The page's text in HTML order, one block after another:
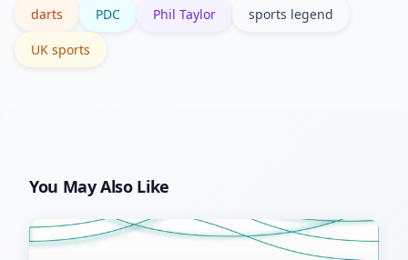
historical terms.
darts PDC Phil Taylor sports legend
UK sports
You May Also Like